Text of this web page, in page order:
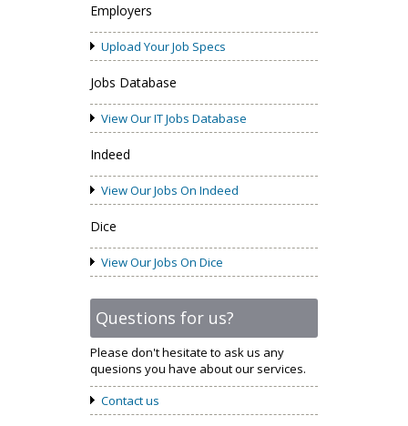
Employers
Upload Your Job Specs
Jobs Database
View Our IT Jobs Database
Indeed
View Our Jobs On Indeed
Dice
View Our Jobs On Dice
Questions for us?
Please don't hesitate to ask us any
quesions you have about our services.
Contact us